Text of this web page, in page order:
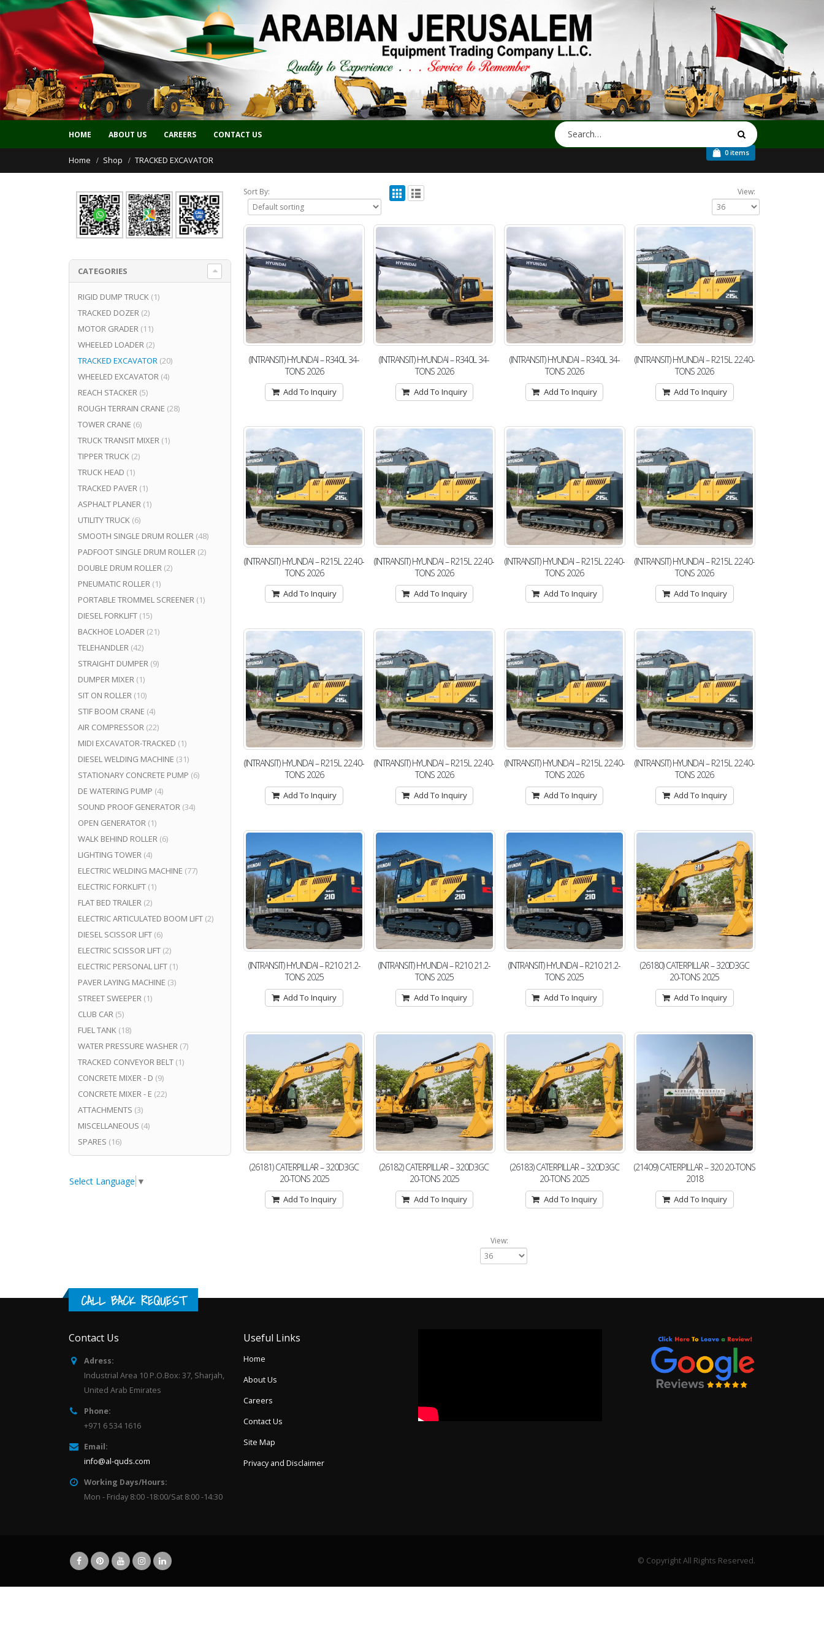
0 items
HOME ABOUT US CAREERS CONTACT US
Home Shop TRACKED EXCAVATOR
Sort By: View:
(INTRANSIT) HYUNDAI – R340L 34-
TONS 2026
Add To Inquiry
(INTRANSIT) HYUNDAI – R340L 34-
TONS 2026
Add To Inquiry
(INTRANSIT) HYUNDAI – R340L 34-
TONS 2026
Add To Inquiry
(INTRANSIT) HYUNDAI – R215L 22.40-
TONS 2026
Add To Inquiry
(INTRANSIT) HYUNDAI – R215L 22.40-
TONS 2026
Add To Inquiry
(INTRANSIT) HYUNDAI – R215L 22.40-
TONS 2026
Add To Inquiry
(INTRANSIT) HYUNDAI – R215L 22.40-
TONS 2026
Add To Inquiry
(INTRANSIT) HYUNDAI – R215L 22.40-
TONS 2026
Add To Inquiry
(INTRANSIT) HYUNDAI – R215L 22.40-
TONS 2026
Add To Inquiry
(INTRANSIT) HYUNDAI – R215L 22.40-
TONS 2026
Add To Inquiry
(INTRANSIT) HYUNDAI – R215L 22.40-
TONS 2026
Add To Inquiry
(INTRANSIT) HYUNDAI – R215L 22.40-
TONS 2026
Add To Inquiry
(INTRANSIT) HYUNDAI – R210 21.2-
TONS 2025
Add To Inquiry
(INTRANSIT) HYUNDAI – R210 21.2-
TONS 2025
Add To Inquiry
(INTRANSIT) HYUNDAI – R210 21.2-
TONS 2025
Add To Inquiry
(26180) CATERPILLAR – 320D3GC
20-TONS 2025
Add To Inquiry
(26181) CATERPILLAR – 320D3GC
20-TONS 2025
Add To Inquiry
(26182) CATERPILLAR – 320D3GC
20-TONS 2025
Add To Inquiry
(26183) CATERPILLAR – 320D3GC
20-TONS 2025
Add To Inquiry
(21409) CATERPILLAR – 320 20-TONS
2018
Add To Inquiry
View:
CATEGORIES
RIGID DUMP TRUCK (1)
TRACKED DOZER (2)
MOTOR GRADER (11)
WHEELED LOADER (2)
TRACKED EXCAVATOR (20)
WHEELED EXCAVATOR (4)
REACH STACKER (5)
ROUGH TERRAIN CRANE (28)
TOWER CRANE (6)
TRUCK TRANSIT MIXER (1)
TIPPER TRUCK (2)
TRUCK HEAD (1)
TRACKED PAVER (1)
ASPHALT PLANER (1)
UTILITY TRUCK (6)
SMOOTH SINGLE DRUM ROLLER (48)
PADFOOT SINGLE DRUM ROLLER (2)
DOUBLE DRUM ROLLER (2)
PNEUMATIC ROLLER (1)
PORTABLE TROMMEL SCREENER (1)
DIESEL FORKLIFT (15)
BACKHOE LOADER (21)
TELEHANDLER (42)
STRAIGHT DUMPER (9)
DUMPER MIXER (1)
SIT ON ROLLER (10)
STIF BOOM CRANE (4)
AIR COMPRESSOR (22)
MIDI EXCAVATOR-TRACKED (1)
DIESEL WELDING MACHINE (31)
STATIONARY CONCRETE PUMP (6)
DE WATERING PUMP (4)
SOUND PROOF GENERATOR (34)
OPEN GENERATOR (1)
WALK BEHIND ROLLER (6)
LIGHTING TOWER (4)
ELECTRIC WELDING MACHINE (77)
ELECTRIC FORKLIFT (1)
FLAT BED TRAILER (2)
ELECTRIC ARTICULATED BOOM LIFT (2)
DIESEL SCISSOR LIFT (6)
ELECTRIC SCISSOR LIFT (2)
ELECTRIC PERSONAL LIFT (1)
PAVER LAYING MACHINE (3)
STREET SWEEPER (1)
CLUB CAR (5)
FUEL TANK (18)
WATER PRESSURE WASHER (7)
TRACKED CONVEYOR BELT (1)
CONCRETE MIXER - D (9)
CONCRETE MIXER - E (22)
ATTACHMENTS (3)
MISCELLANEOUS (4)
SPARES (16)
Select Language ▼
CALL BACK REQUEST
Contact Us
Adress:
Industrial Area 10 P.O.Box: 37, Sharjah,
United Arab Emirates
Phone:
+971 6 534 1616
Email:
info@al-quds.com
Working Days/Hours:
Mon - Friday 8:00 -18:00/Sat 8:00 -14:30
Useful Links
Home
About Us
Careers
Contact Us
Site Map
Privacy and Disclaimer
© Copyright All Rights Reserved.